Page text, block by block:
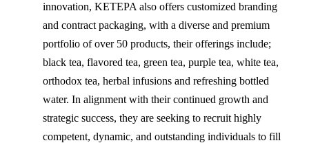
innovation, KETEPA also offers customized branding
and contract packaging, with a diverse and premium
portfolio of over 50 products, their offerings include;
black tea, flavored tea, green tea, purple tea, white tea,
orthodox tea, herbal infusions and refreshing bottled
water. In alignment with their continued growth and
strategic success, they are seeking to recruit highly
competent, dynamic, and outstanding individuals to fill